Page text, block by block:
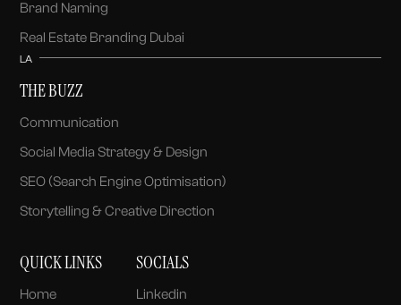
Brand Naming
Real Estate Branding Dubai
LA
THE BUZZ
Communication
Social Media Strategy & Design
SEO (Search Engine Optimisation)
Storytelling & Creative Direction
QUICK LINKS
Home
SOCIALS
Linkedin